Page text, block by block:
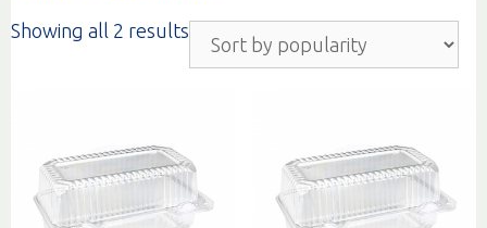
Showing all 2 results
popularity